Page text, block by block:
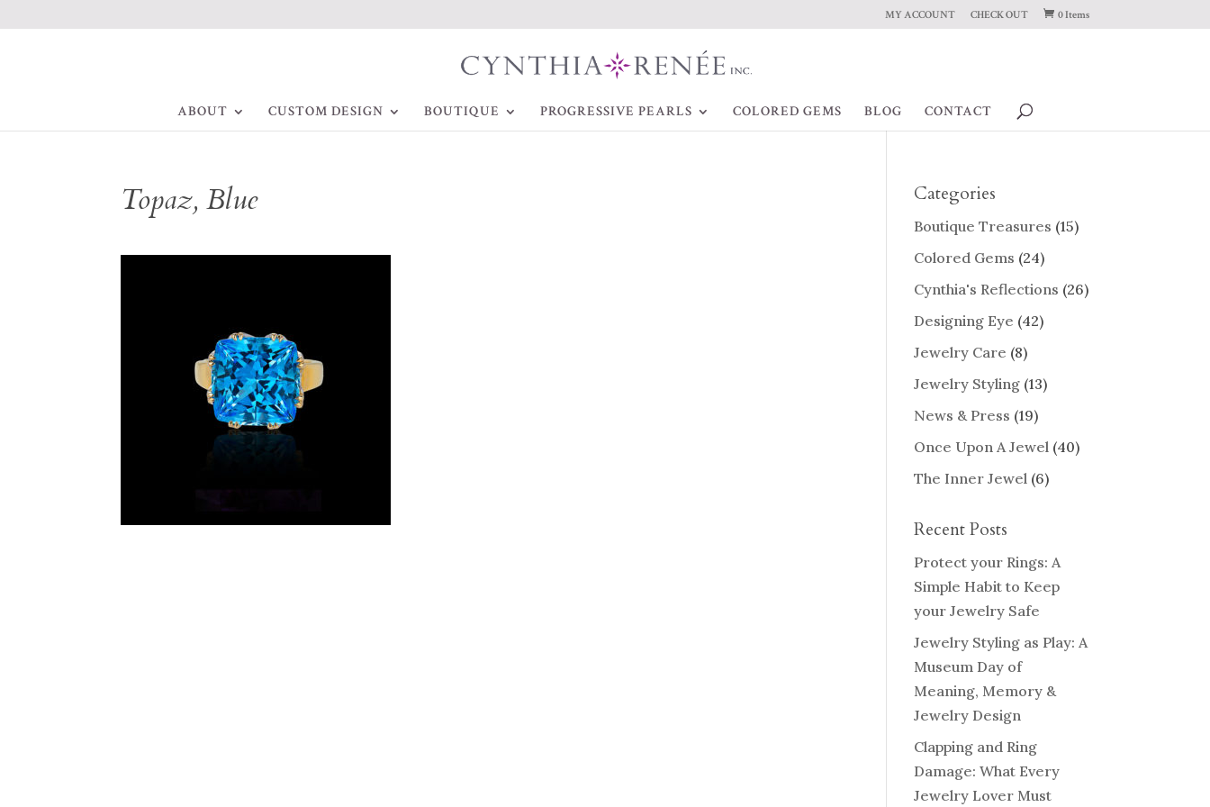
MY ACCOUNT CHECK OUT 0 Items
ABOUT CUSTOM DESIGN BOUTIQUE PROGRESSIVE PEARLS COLORED GEMS BLOG CONTACT
Topaz, Blue Categories
Boutique Treasures (15)
Colored Gems (24)
Cynthia's Reflections (26)
Designing Eye (42)
Jewelry Care (8)
Jewelry Styling (13)
News & Press (19)
Once Upon A Jewel (40)
The Inner Jewel (6)
Recent Posts
Protect your Rings: A
Simple Habit to Keep
your Jewelry Safe
Jewelry Styling as Play: A
Museum Day of
Meaning, Memory &
Jewelry Design
Clapping and Ring
Damage: What Every
Jewelry Lover Must